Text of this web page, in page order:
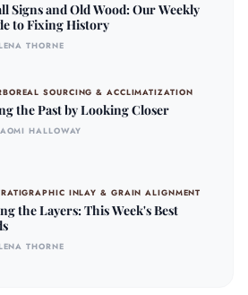
Signs and Old Wood: Our Weekly
to Fixing History
THORNE
SOURCING & ACCLIMATIZATION
the Past by Looking Closer
HALLOWAY
INLAY & GRAIN ALIGNMENT
the Layers: This Week's Best
THORNE